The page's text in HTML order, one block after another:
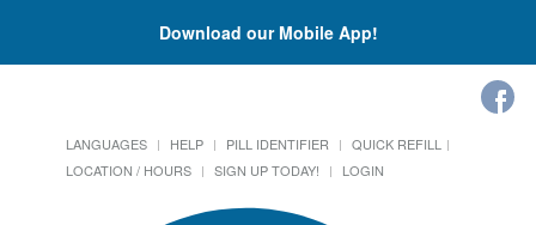
Download our Mobile App!
LANGUAGES HELP PILL IDENTIFIER
QUICK REFILL
LOCATION / HOURS
SIGN UP TODAY! LOGIN